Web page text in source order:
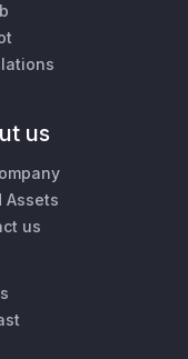
us
Assets
us